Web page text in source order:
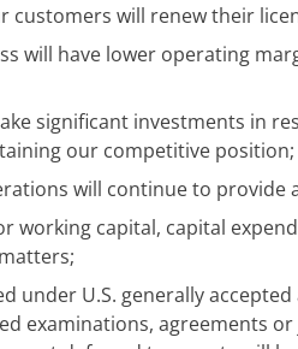
will renew their
will have lower operating
significant investments in
our competitive position;
will continue to provide
working capital, capital
under U.S. generally
examinations, agreements